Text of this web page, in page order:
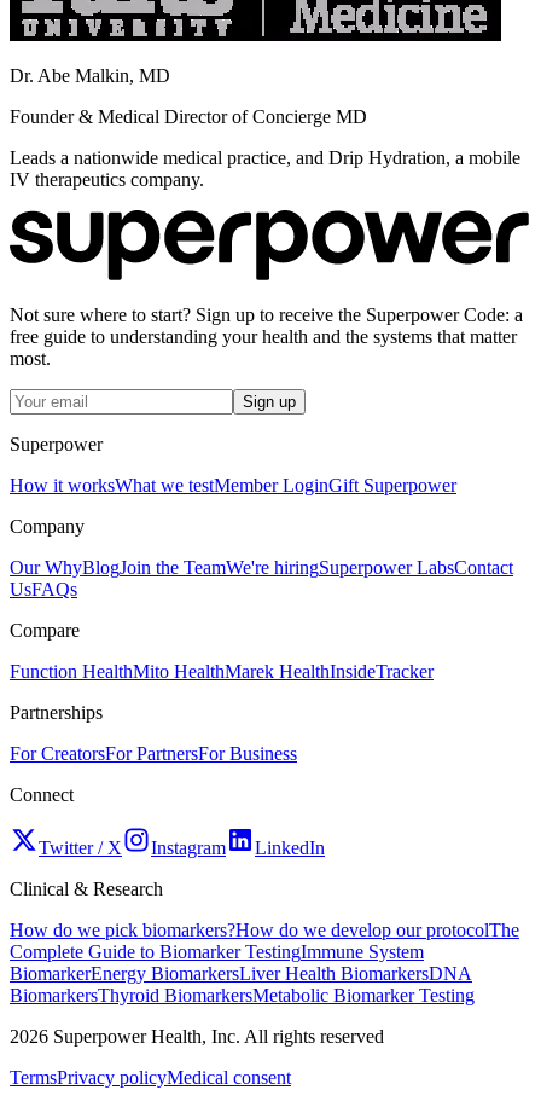
Dr. Abe Malkin, MD
Founder & Medical Director of Concierge MD
Leads a nationwide medical practice, and Drip Hydration, a mobile
IV therapeutics company.
Not sure where to start? Sign up to receive the Superpower Code: a
free guide to understanding your health and the systems that matter
most.
Sign up
Superpower
How it worksWhat we testMember LoginGift Superpower
Company
Our WhyBlogJoin the TeamWe're hiringSuperpower LabsContact
UsFAQs
Compare
Function HealthMito HealthMarek HealthInsideTracker
Partnerships
For CreatorsFor PartnersFor Business
Connect
Twitter / X Instagram
LinkedIn
Clinical & Research
How do we pick biomarkers?How do we develop our protocolThe
Complete Guide to Biomarker TestingImmune System
BiomarkerEnergy BiomarkersLiver Health BiomarkersDNA
BiomarkersThyroid BiomarkersMetabolic Biomarker Testing
2026 Superpower Health, Inc. All rights reserved
TermsPrivacy policyMedical consent